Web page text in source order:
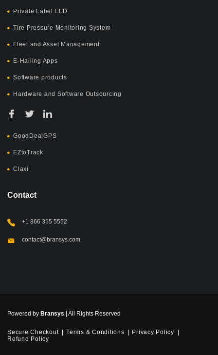
Private Label ELD
Tire Pressure Monitoring System
Fleet and Asset Management
E-Hailing Apps
Software products
Hardware and Software Outsourcing
GoodDealGPS
EZtoTrack
Claxi
Contact
+1 866 355 5552
contact@bransys.com
Powered by Bransys | All Rights Reserved
Secure Checkout Terms & Conditions
Privacy Policy
Refund Policy